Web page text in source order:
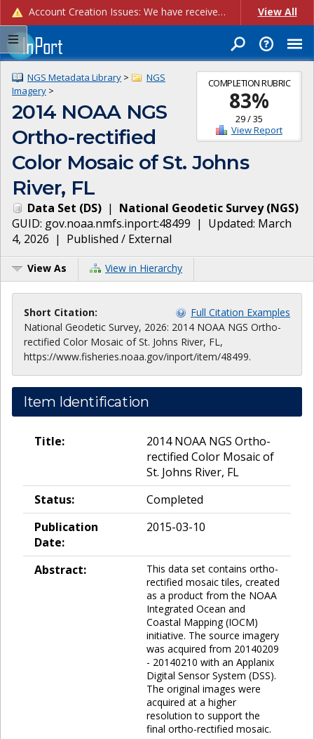
Account Creation Issues: We have received reports of issues with creating new user accounts and linking accounts to CAM, and are currently investigating the root cause. In the meantime: - If you're experiencing errors creating new users, please use the "Quick Add" feature instead (click the "Quick Add" button on the Manage Users page). - If you're experiencing errors linking CAM accoun... View All
COMPLETION RUBRIC
83%
29/35
View Report
NGS Metadata Library >
NGS
Imagery >
2014 NOAA NGS
Ortho-rectified
Color Mosaic of St. Johns
River, FL
Data Set (DS) | National Geodetic Survey(NGS)
GUID: gov.noaa.nmfs.inport:48499 | Updated: March
4, 2026 | Published / External
View As View in Hierarchy
Short Citation:
Full Citation Examples
National Geodetic Survey, 2026: 2014 NOAA NGS Ortho-
rectified Color Mosaic of St. Johns River, FL,
https://www.fisheries.noaa.gov/inport/item/48499.
Item Identification
Title:
2014 NOAA NGS Ortho-
rectified Color Mosaic of
St. Johns River, FL
Status:
Completed
Publication
Date:
2015-03-10
Abstract:
This data set contains ortho-
rectified mosaic tiles, created
as a product from the NOAA
Integrated Ocean and
Coastal Mapping (IOCM)
initiative. The source imagery
was acquired from 20140209
- 20140210 with an Applanix
Digital Sensor System (DSS).
The original images were
acquired at a higher
resolution to support the
final ortho-rectified mosaic.